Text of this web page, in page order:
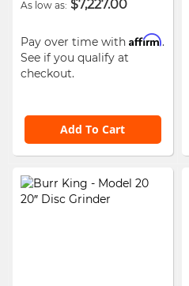
As low as $7,227.00
Pay over time with Affirm.
See if you qualify at
checkout.
Add To Cart